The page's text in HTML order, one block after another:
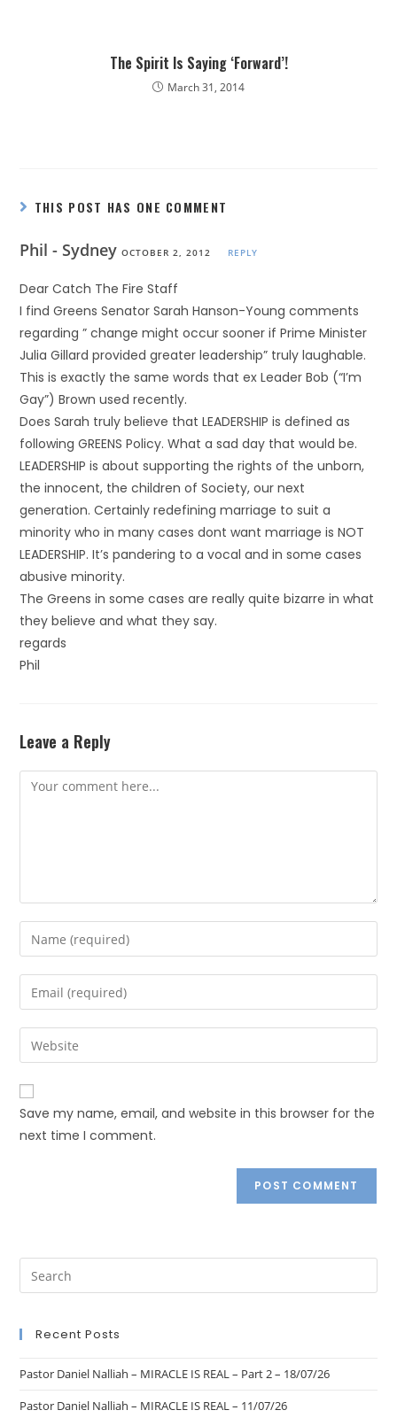
The Spirit Is Saying ‘Forward’!
March 31, 2014
THIS POST HAS ONE COMMENT
Phil - SydneyOCTOBER 2, 2012 REPLY
Dear Catch The Fire Staff
I find Greens Senator Sarah Hanson-Young comments
regarding ” change might occur sooner if Prime Minister
Julia Gillard provided greater leadership” truly laughable.
This is exactly the same words that ex Leader Bob (“I’m
Gay”) Brown used recently.
Does Sarah truly believe that LEADERSHIP is defined as
following GREENS Policy. What a sad day that would be.
LEADERSHIP is about supporting the rights of the unborn,
the innocent, the children of Society, our next
generation. Certainly redefining marriage to suit a
minority who in many cases dont want marriage is NOT
LEADERSHIP. It’s pandering to a vocal and in some cases
abusive minority.
The Greens in some cases are really quite bizarre in what
they believe and what they say.
regards
Phil
Leave a Reply
Save my name, email, and website in this browser for the
next time I comment.
Recent Posts
Pastor Daniel Nalliah – MIRACLE IS REAL – Part 2 – 18/07/26
Pastor Daniel Nalliah – MIRACLE IS REAL – 11/07/26